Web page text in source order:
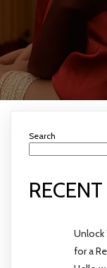
Search
Unlock
for a